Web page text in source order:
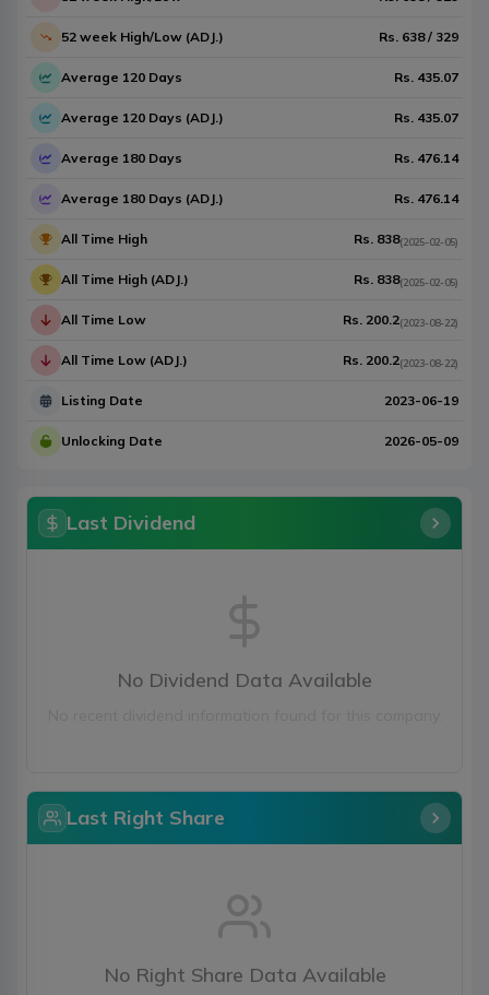
52 week High/Low (ADJ.) Rs. 638 / 329
Average 120 Days Rs. 435.07
Average 120 Days (ADJ.) Rs. 435.07
Average 180 Days Rs. 476.14
Average 180 Days (ADJ.) Rs. 476.14
All Time High Rs. 838(2025-02-05)
All Time High (ADJ.) Rs. 838(2025-02-05)
All Time Low Rs. 200.2(2023-08-22)
All Time Low (ADJ.) Rs. 200.2(2023-08-22)
Listing Date 2023-06-19
Unlocking Date 2026-05-09
Last Dividend
No Dividend Data Available
Last Right Share
No Right Share Data Available